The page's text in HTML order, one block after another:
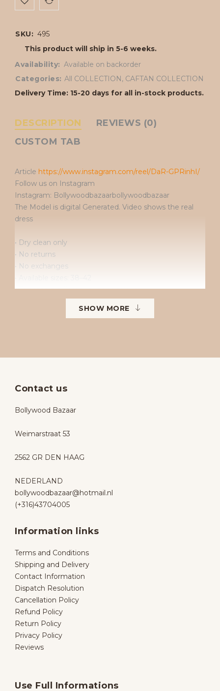
SKU: 495
This product will ship in 5-6 weeks.
Availability: Available on backorder
Categories: All COLLECTION, CAFTAN COLLECTION
Delivery Time: 15-20 days for all in-stock products.
DESCRIPTION
REVIEWS (0)
CUSTOM TAB
Article https://www.instagram.com/reel/DaR-GPRinhI/
Follow us on Instagram
Instagram: Bollywoodbazaarbollywoodbazaar
The Model is digital Generated. Video shows the real
dress
• Dry clean only
• No returns
• No exchanges
• To order in different sizes or colours.
SHOW MORE
Contact us
Bollywood Bazaar
Weimarstraat 53
2562 GR DEN HAAG
NEDERLAND
bollywoodbazaar@hotmail.nl
(+316)43704005
Information links
Terms and Conditions
Shipping and Delivery
Contact Information
Dispatch Resolution
Cancellation Policy
Refund Policy
Return Policy
Privacy Policy
Reviews
Use Full Informations